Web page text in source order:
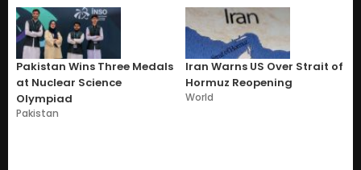
Pakistan Wins Three Medals
at Nuclear Science
Olympiad
Pakistan
Iran Warns US Over Strait of
Hormuz Reopening
World